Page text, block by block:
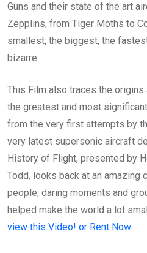
Guns and their state of the art
Zepplins, from Tiger Moths to
smallest, the biggest, the
bizarre.
This Film also traces the origins
the greatest and most
from the very first attempts by
very latest supersonic aircraft
History of Flight, presented by
Todd, looks back at an amazing
people, daring moments and
helped make the world a lot
view this Video! or Rent Now.